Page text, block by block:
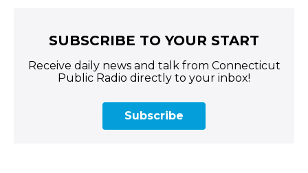
SUBSCRIBE TO YOUR START
Receive daily news and talk from Connecticut
Public Radio directly to your inbox!
Subscribe